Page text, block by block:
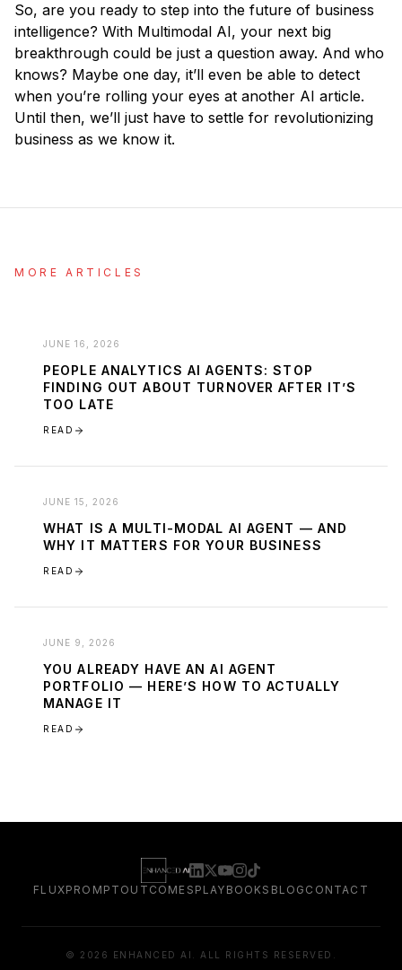
So, are you ready to step into the future of business
intelligence? With Multimodal AI, your next big
breakthrough could be just a question away. And who
knows? Maybe one day, it’ll even be able to detect
when you’re rolling your eyes at another AI article.
Until then, we’ll just have to settle for revolutionizing
business as we know it.
MORE ARTICLES
JUNE 16, 2026
PEOPLE ANALYTICS AI AGENTS: STOP
FINDING OUT ABOUT TURNOVER AFTER IT’S
TOO LATE
READ
JUNE 15, 2026
WHAT IS A MULTI-MODAL AI AGENT — AND
WHY IT MATTERS FOR YOUR BUSINESS
READ
JUNE 9, 2026
YOU ALREADY HAVE AN AI AGENT
PORTFOLIO — HERE’S HOW TO ACTUALLY
MANAGE IT
READ
FLUXPROMPT OUTCOMES PLAYBOOKS BLOG CONTACT
© 2026 ENHANCED AI. ALL RIGHTS RESERVED.